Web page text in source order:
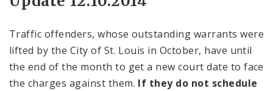
Traffic offenders, whose outstanding warrants were
lifted by the City of St. Louis in October, have until
the end of the month to get a new court date to face
the charges against them. If they do not schedule